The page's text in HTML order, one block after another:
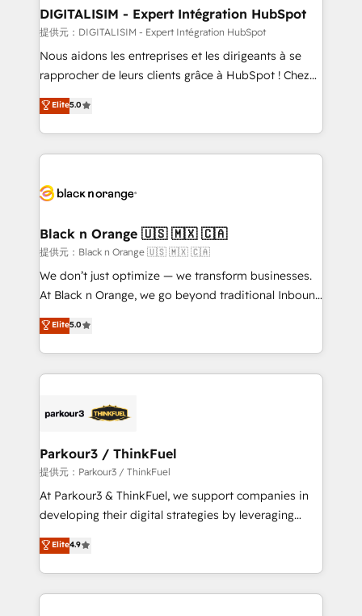
dedicated to HubSpot and with an experienced
team (50+), we work with reputable companies in
B2B sectors such as manufacturing, SaaS and
business services. We prepare a customized
impact of your digital transformation, including a
detailed financial rationale with a focus on ROI and
embark on a transformational journey that sets your
business up for long-term success. Unlock your
business. If not now, when?
DIGITALISIM - Expert Intégration HubSpot
提供元：DIGITALISIM - Expert Intégration HubSpot
Nous aidons les entreprises et les dirigeants à se
rapprocher de leurs clients grâce à HubSpot ! Chez
DIGITALISIM, nous avons l'intime conviction que la
réussite des entreprises passe par l’innovation web,
le marketing digital, et la relation client ! C'est
pourquoi, nos experts sont à la fois capables de
référencement, votre stratégie digitale et le pilotage
projet HubSpot avec DIGITALISIM : 🧽 Nettoyage,
migration et intégration des bases de données. 🚀
Développement des interfaces avec vos logiciels
métiers ⚙️ Configuration de la plateforme HubSpot
Book Process & Guidelines utilisateurs 🎓
Formations des utilisateurs
Elite5.0
Black n Orange 🇺🇸 🇲🇽 🇨🇦
提供元：Black n Orange 🇺🇸 🇲🇽 🇨🇦
We don’t just optimize — we transform businesses.
At Black n Orange, we go beyond traditional Inbound
Marketing with our exclusive methodologies:
BOOMS and BOOST. Together, they form a powerful
combination that has driven success for over 800
businesses worldwide. As Elite HubSpot Partners, we
strategies that integrate data-driven marketing,
companies scale faster and smarter. 🔹 BOOMS:
Demand generation for all your buyers With BOOMS,
you invest in 100% of your buyers, accelerating your
growth and positioning yourself as an undisputed
transformation process A methodology designed to
implement HubSpot effectively and optimize your
Elite5.0
Parkour3 / ThinkFuel
提供元：Parkour3 / ThinkFuel
At Parkour3 & ThinkFuel, we support companies in
developing their digital strategies by leveraging
technologies and automating their marketing and
sales processes to generate growth. Our offer spans
from Strategy to Operations. We specialize in CRM
onboarding and implementation, web design, sales
Elite4.9